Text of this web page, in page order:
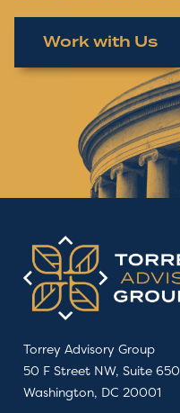
Work with Us
Torrey Advisory Group
50 F Street NW, Suite 650
Washington, DC 20001